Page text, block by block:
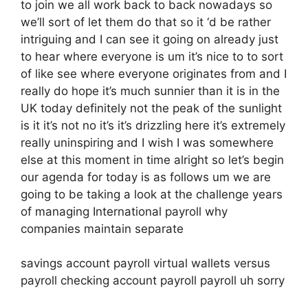
to join we all work back to back nowadays so
we’ll sort of let them do that so it ‘d be rather
intriguing and I can see it going on already just
to hear where everyone is um it’s nice to to sort
of like see where everyone originates from and I
really do hope it’s much sunnier than it is in the
UK today definitely not the peak of the sunlight
is it it’s not no it’s it’s drizzling here it’s extremely
really uninspiring and I wish I was somewhere
else at this moment in time alright so let’s begin
our agenda for today is as follows um we are
going to be taking a look at the challenge years
of managing International payroll why
companies maintain separate
savings account payroll virtual wallets versus
payroll checking account payroll payroll uh sorry